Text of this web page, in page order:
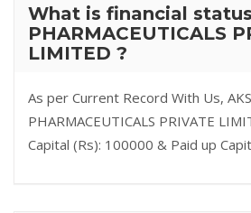
What is financial
PHARMACEUTICALS
LIMITED ?
As per Current Record With Us,
PHARMACEUTICALS PRIVATE
Capital (Rs): 100000 & Paid up